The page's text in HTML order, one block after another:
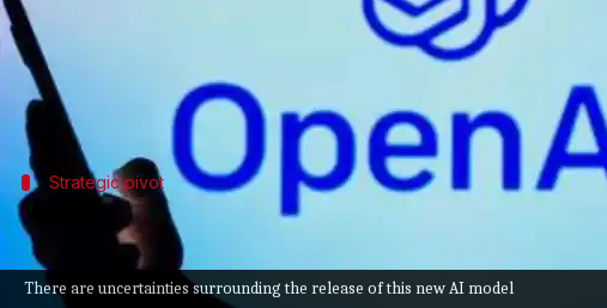
There are uncertainties surrounding the release of this new AI model
OpenAI
, the leading artificial intelligence firm, has
The announcement was made by OpenAI CEOSam Altman
metafictional literary short story about AI and grief."
Strategic pivot
OpenAI's shift toward creative writing
Despite its impressive capabilities,
has long struggled
However, this new development marks a potential shift at